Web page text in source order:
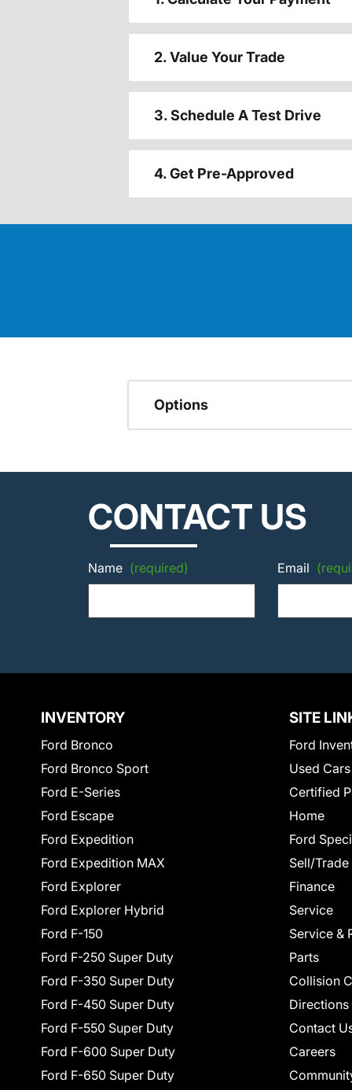
2. Value Your Trade
3. Schedule A Test Drive
4. Get Pre-Approved
Options
CONTACT US
Name (required) Email
INVENTORY
Ford Bronco
Ford Bronco Sport
Ford E-Series
Ford Escape
Ford Expedition
Ford Expedition MAX
Ford Explorer
Ford Explorer Hybrid
Ford F-150
Ford F-250 Super Duty
Ford F-350 Super Duty
Ford F-450 Super Duty
Ford F-550 Super Duty
Ford F-600 Super Duty
Ford F-650 Super Duty
SITE
Ford
Used Cars
Certified
Home
Ford
Sell/Trade
Finance
Service
Service &
Parts
Collision
Directions
Contact
Careers